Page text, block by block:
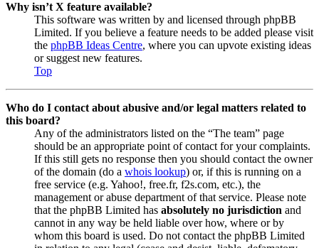
Why isn’t X feature available?
This software was written by and licensed through phpBB
Limited. If you believe a feature needs to be added please visit
the phpBB Ideas Centre, where you can upvote existing ideas
or suggest new features.
Top
Who do I contact about abusive and/or legal matters related to
this board?
Any of the administrators listed on the “The team” page
should be an appropriate point of contact for your complaints.
If this still gets no response then you should contact the owner
of the domain (do a whois lookup) or, if this is running on a
free service (e.g. Yahoo!, free.fr, f2s.com, etc.), the
management or abuse department of that service. Please note
that the phpBB Limited has absolutely no jurisdiction and
cannot in any way be held liable over how, where or by
whom this board is used. Do not contact the phpBB Limited